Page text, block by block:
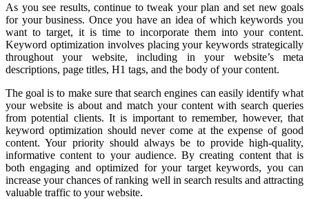
As you see results, continue to tweak your plan and set new goals
for your business. Once you have an idea of which keywords you
want to target, it is time to incorporate them into your content.
Keyword optimization involves placing your keywords strategically
throughout your website, including in your website’s meta
descriptions, page titles, H1 tags, and the body of your content.
The goal is to make sure that search engines can easily identify what
your website is about and match your content with search queries
from potential clients. It is important to remember, however, that
keyword optimization should never come at the expense of good
content. Your priority should always be to provide high-quality,
informative content to your audience. By creating content that is
both engaging and optimized for your target keywords, you can
increase your chances of ranking well in search results and attracting
valuable traffic to your website.